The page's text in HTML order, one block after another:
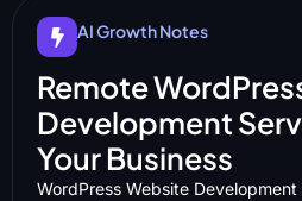
AI Growth Notes
Remote
Development
Your Business
WordPress Website Development